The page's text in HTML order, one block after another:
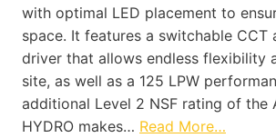
with optimal LED placement to
space. It features a switchable CCT
driver that allows endless flexibility
site, as well as a 125 LPW
additional Level 2 NSF rating of the
HYDRO makes… Read More…